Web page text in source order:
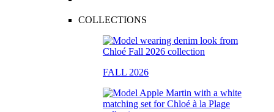
COLLECTIONS
FALL 2026